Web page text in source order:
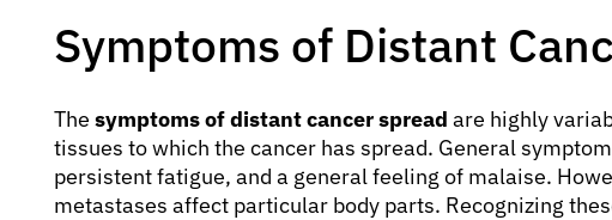
Symptoms of Distant
The symptoms of distant cancer spread are highly
tissues to which the cancer has spread. General
persistent fatigue, and a general feeling of malaise.
metastases affect particular body parts. Recognizing